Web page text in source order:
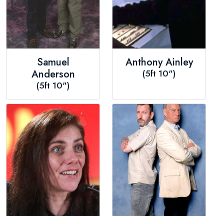
Samuel
Anderson
(5ft 10")
Anthony Ainley
(5ft 10")